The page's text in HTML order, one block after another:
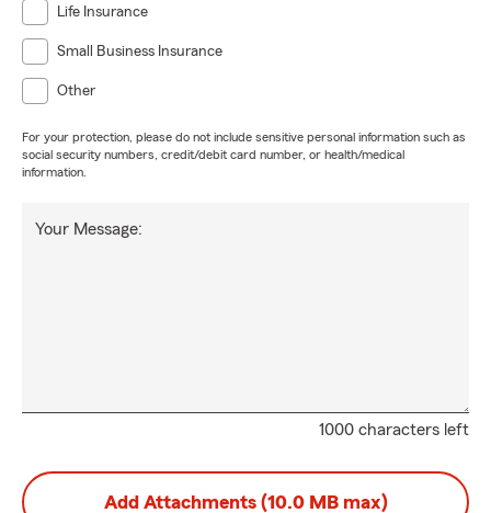
Life Insurance
Small Business Insurance
Other
For your protection, please do not include sensitive personal information such as
social security numbers, credit/debit card number, or health/medical
information.
1000 characters left
Your Message:
Add Attachments (10.0 MB max)